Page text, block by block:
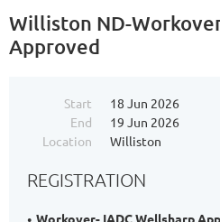
Williston ND-
Approved
Start
18 Jun 2026
End
19 Jun 2026
Location
Williston
REGISTRATION
Workover- IADC Wellsharp